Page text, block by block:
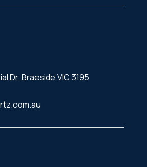
Dr, Braeside VIC 3195